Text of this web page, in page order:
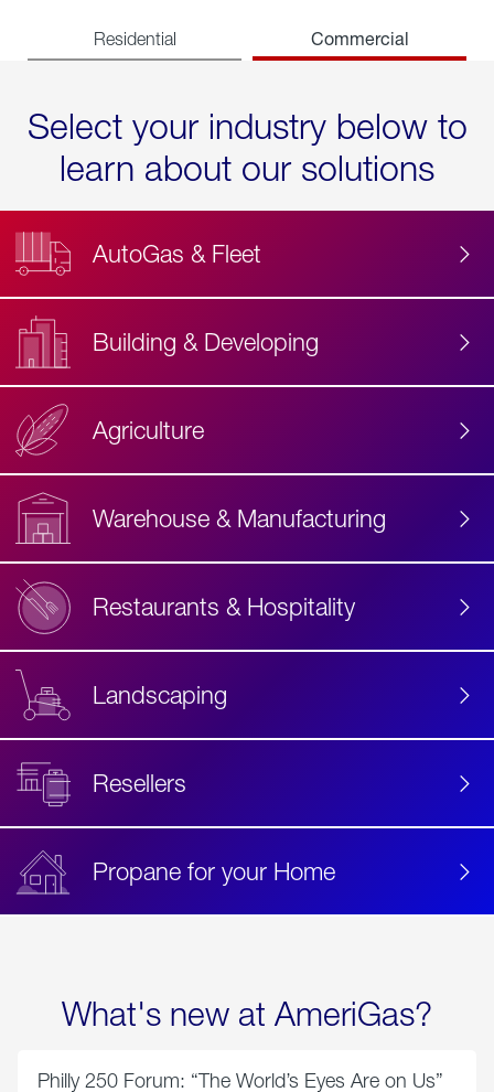
Residential Commercial
Select your industry below to
learn about our solutions
AutoGas & Fleet
Building & Developing
Agriculture
Warehouse & Manufacturing
Restaurants & Hospitality
Landscaping
Resellers
Propane for your Home
What's new at AmeriGas?
Philly 250 Forum: “The World’s Eyes Are on Us”